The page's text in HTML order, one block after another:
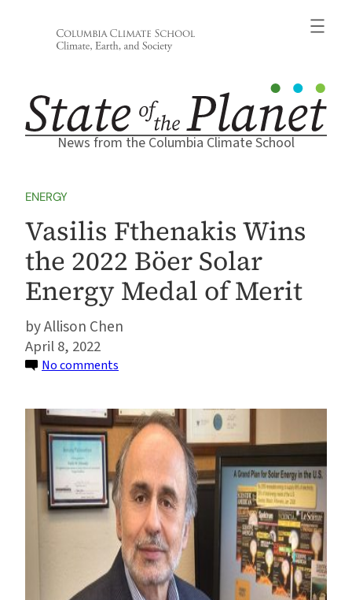
News from the Columbia Climate School
ENERGY
Vasilis Fthenakis Wins
the 2022 Böer Solar
Energy Medal of Merit
Allison Chen
April 8, 2022
No comments
Fthenakis
Wins
the
2022
Böer
Solar
Energy
Medal
of
Merit